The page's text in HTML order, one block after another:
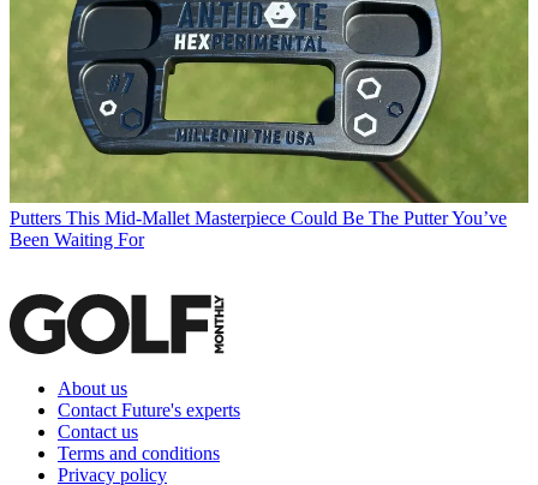
Putters This Mid-Mallet Masterpiece Could Be The Putter You’ve
Been Waiting For
About us
Contact Future's experts
Contact us
Terms and conditions
Privacy policy